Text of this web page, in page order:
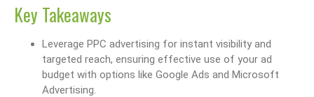
Key Takeaways
Leverage PPC advertising for instant visibility and
targeted reach, ensuring effective use of your ad
budget with options like Google Ads and Microsoft
Advertising.